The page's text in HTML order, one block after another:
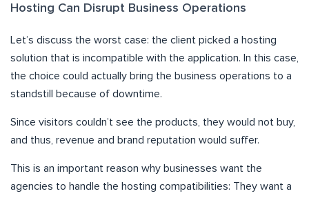
Hosting Can Disrupt Business Operations
Let’s discuss the worst case: the client picked a hosting
solution that is incompatible with the application. In this case,
the choice could actually bring the business operations to a
standstill because of downtime.
Since visitors couldn’t see the products, they would not buy,
and thus, revenue and brand reputation would suffer.
This is an important reason why businesses want the
agencies to handle the hosting compatibilities: They want a